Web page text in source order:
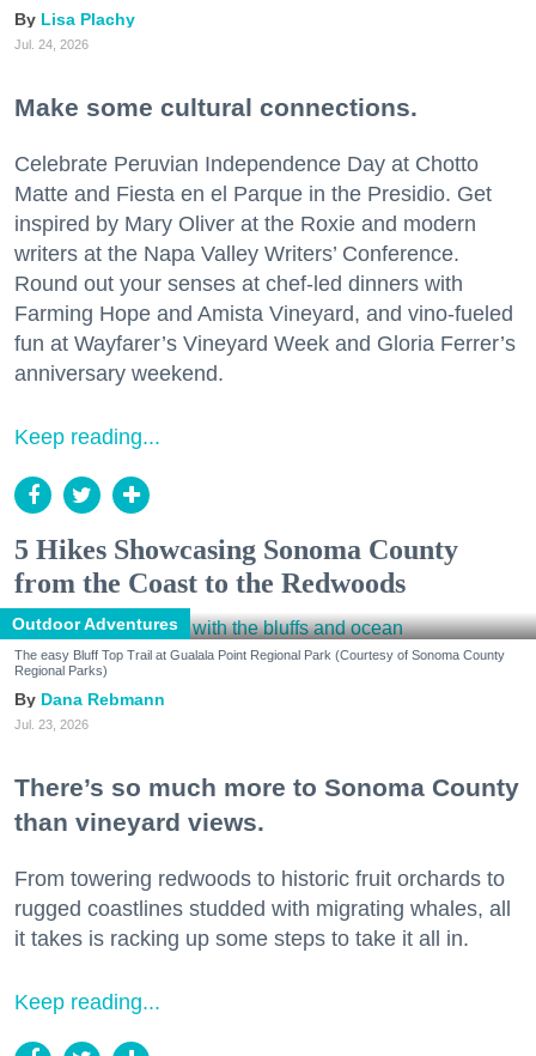
Lisa Plachy
Jul. 24, 2026
Make some cultural connections.
Celebrate Peruvian Independence Day at Chotto
Matte and Fiesta en el Parque in the Presidio. Get
inspired by Mary Oliver at the Roxie and modern
writers at the Napa Valley Writers’ Conference.
Round out your senses at chef-led dinners with
Farming Hope and Amista Vineyard, and vino-fueled
fun at Wayfarer’s Vineyard Week and Gloria Ferrer’s
anniversary weekend.
Keep reading...
5 Hikes Showcasing Sonoma County
from the Coast to the Redwoods
Outdoor Adventures
The easy Bluff Top Trail at Gualala Point Regional Park (Courtesy of Sonoma County
Regional Parks)
Dana Rebmann
Jul. 23, 2026
There’s so much more to Sonoma County
than vineyard views.
From towering redwoods to historic fruit orchards to
rugged coastlines studded with migrating whales, all
it takes is racking up some steps to take it all in.
Keep reading...